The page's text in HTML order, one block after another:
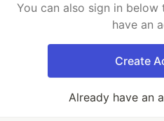
You can also sign in
have an
Create
Already have an